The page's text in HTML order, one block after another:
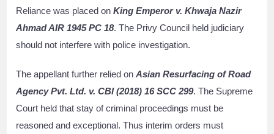
Reliance was placed onKing Emperor v. Khwaja Nazir
Ahmad AIR 1945 PC 18. The Privy Council held judiciary
should not interfere with police investigation.
The appellant further relied onAsian Resurfacing of Road
Agency Pvt. Ltd. v. CBI (2018) 16 SCC 299. The Supreme
Court held that stay of criminal proceedings must be
reasoned and exceptional. Thus interim orders must